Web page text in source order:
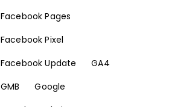
Facebook Pages
Facebook Pixel
Facebook Update
GA4
GMB
Google